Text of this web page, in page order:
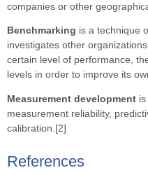
companies or other
Benchmarking is a technique
investigates other
certain level of performance,
levels in order to improve its
Measurement development
measurement reliability,
calibration.[2]
References